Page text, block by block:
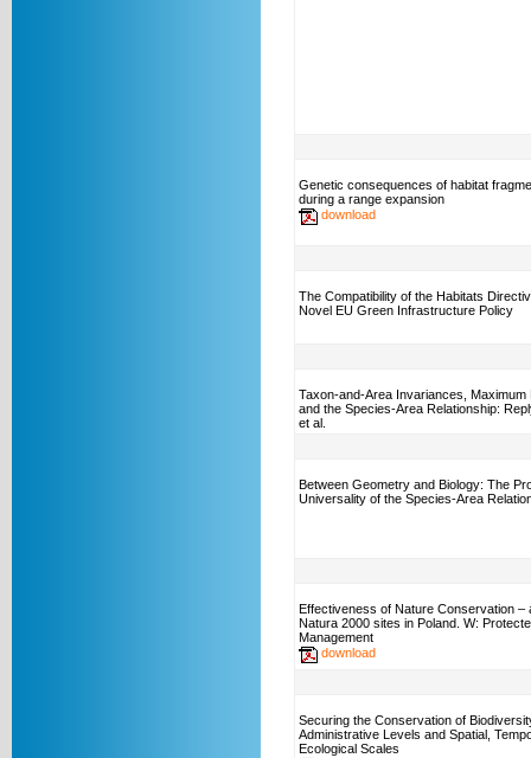
Genetic consequences of habitat
during a range expansion
download
The Compatibility of the Habitats
Novel EU Green Infrastructure Policy
Taxon-and-Area Invariances, Maximum
and the Species-Area Relationship:
et al.
Between Geometry and Biology: The
Universality of the Species-Area
Effectiveness of Nature Conservation –
Natura 2000 sites in Poland. W:
Management
download
Securing the Conservation of
Administrative Levels and Spatial,
Ecological Scales